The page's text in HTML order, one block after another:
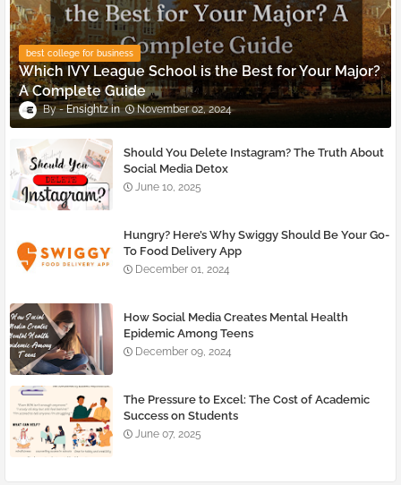
best college for business
Which IVY League School is the Best for Your Major?
A Complete Guide
Ensightz November 02, 2024
Should You Delete Instagram? The Truth About
Social Media Detox
June 10, 2025
Hungry? Here’s Why Swiggy Should Be Your Go-
To Food Delivery App
December 01, 2024
How Social Media Creates Mental Health
Epidemic Among Teens
December 09, 2024
The Pressure to Excel: The Cost of Academic
Success on Students
June 07, 2025